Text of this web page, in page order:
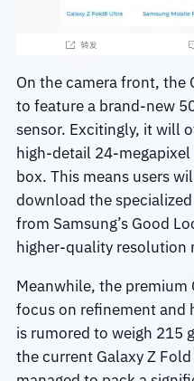
On the camera front, the
to feature a brand-new
sensor. Excitingly, it will
high-detail 24-
box. This means users
download the
from Samsung’s Good
higher-quality resolution
Meanwhile, the premium
focus on refinement and
is rumored to weigh 215
the current Galaxy Z